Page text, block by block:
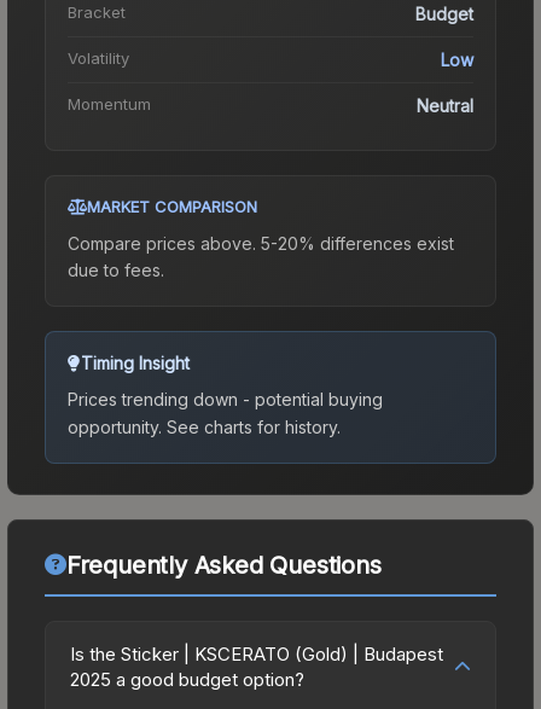
Bracket Budget
Volatility Low
Momentum Neutral
MARKET COMPARISON
Compare prices above. 5-20% differences exist
due to fees.
Timing Insight
Prices trending down - potential buying
opportunity. See charts for history.
Frequently Asked Questions
Is the Sticker | KSCERATO (Gold) | Budapest
2025 a good budget option?